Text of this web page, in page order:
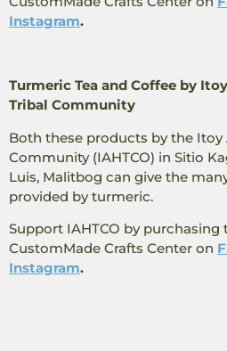
Instagram.
Turmeric Tea and Coffee by
Tribal Community
Both these products by the
Community (IAHTCO) in Sitio
Luis, Malitbog can give the
provided by turmeric.
Support IAHTCO by
CustomMade ​​Crafts Center on
Instagram.